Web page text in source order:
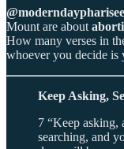
Mount are about
How many verses in
whoever you decide is
Keep Asking,
7 “Keep
searching, and